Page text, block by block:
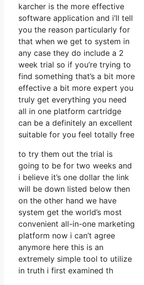
karcher is the more effective
software application and i’ll tell
you the reason particularly for
that when we get to system in
any case they do include a 2
week trial so if you’re trying to
find something that’s a bit more
effective a bit more expert you
truly get everything you need
all in one platform cartridge
can be a definitely an excellent
suitable for you feel totally free
to try them out the trial is
going to be for two weeks and
i believe it’s one dollar the link
will be down listed below then
on the other hand we have
system get the world’s most
convenient all-in-one marketing
platform now i can’t agree
anymore here this is an
extremely simple tool to utilize
in truth i first examined th